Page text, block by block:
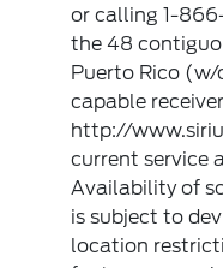
or calling 1-
the 48
Puerto Rico
capable
http://
current service
Availability of
is subject to
location